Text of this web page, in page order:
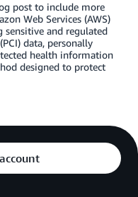
post to include more
Web Services (AWS)
and regulated
data, personally
health information
designed to protect